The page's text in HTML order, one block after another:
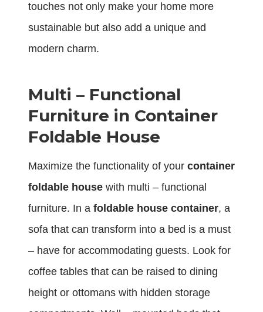
touches not only make your home more
sustainable but also add a unique and
modern charm.
Multi – Functional
Furniture in Container
Foldable House
Maximize the functionality of your container
foldable house with multi – functional
furniture. In a foldable house container, a
sofa that can transform into a bed is a must
– have for accommodating guests. Look for
coffee tables that can be raised to dining
height or ottomans with hidden storage